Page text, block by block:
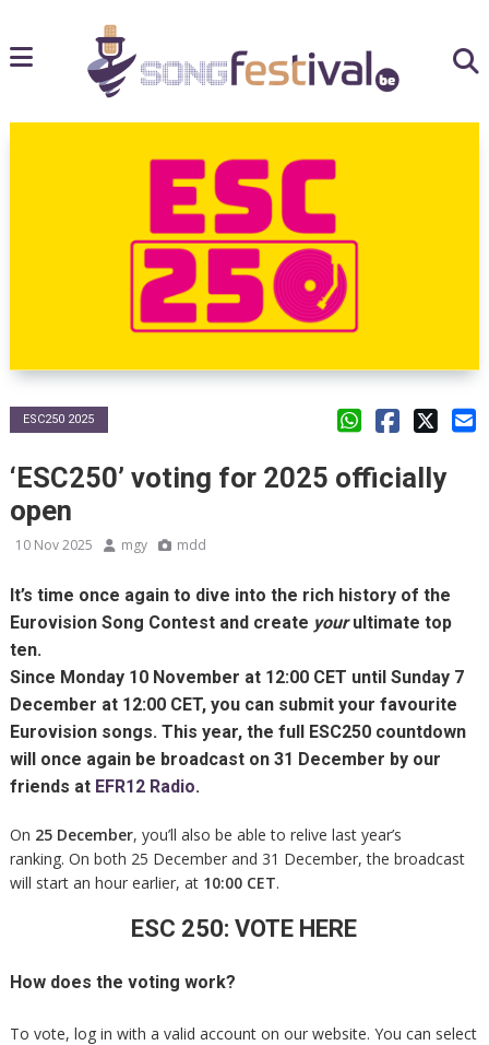
ESC250 2025
‘ESC250’ voting for 2025 officially
open
10 Nov 2025 mgy mdd
It’s time once again to dive into the rich history of the
Eurovision Song Contest and create yourultimate top
ten.
Since Monday 10 November at 12:00 CET until Sunday 7
December at 12:00 CET, you can submit your favourite
Eurovision songs. This year, the full ESC250 countdown
will once again be broadcast on 31 December by our
friends at EFR12 Radio.
On 25 December, you’ll also be able to relive last year’s
ranking. On both 25 December and 31 December, the broadcast
will start an hour earlier, at 10:00 CET.
ESC 250: VOTE HERE
How does the voting work?
To vote, log in with a valid account on our website. You can select